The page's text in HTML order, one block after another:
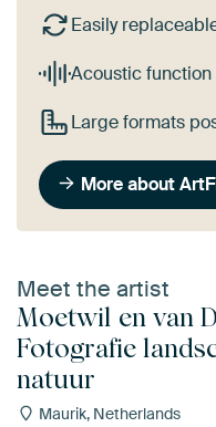
Easily
Acoustic function
Large formats
More about
Meet the artist
Moetwil en van
Fotografie
natuur
Maurik, Netherlands